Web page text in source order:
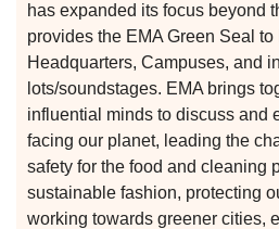
has expanded its focus beyond
provides the EMA Green Seal
Headquarters, Campuses, and
lots/soundstages. EMA brings
influential minds to discuss and
facing our planet, leading the
safety for the food and cleaning
sustainable fashion, protecting
working towards greener cities,